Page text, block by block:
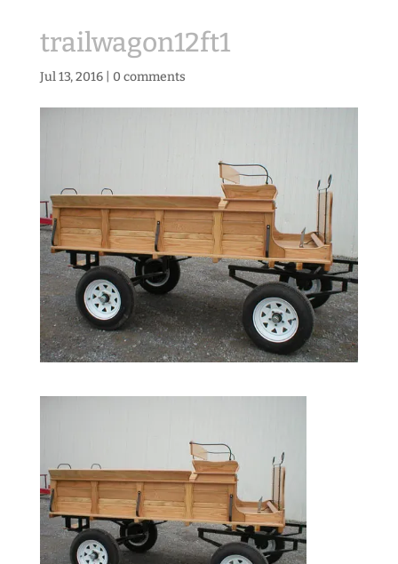
trailwagon12ft1
Jul 13, 2016| 0 comments